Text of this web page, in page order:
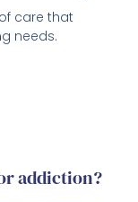
care that
needs.
addiction?